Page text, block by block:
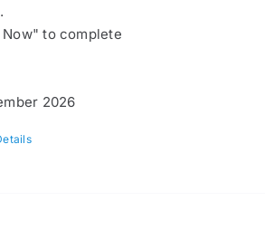
to complete
2026